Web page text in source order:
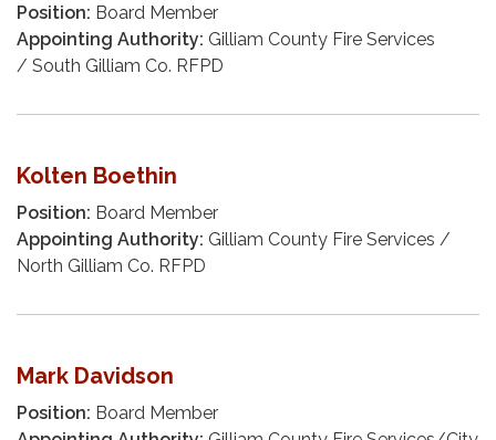
Position: Board Member
Appointing Authority: Gilliam County Fire Services
/ South Gilliam Co. RFPD
Kolten Boethin
Position: Board Member
Appointing Authority: Gilliam County Fire Services /
North Gilliam Co. RFPD
Mark Davidson
Position: Board Member